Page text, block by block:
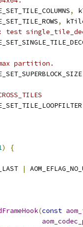
,
,
test
partition.
)
{
|
(const